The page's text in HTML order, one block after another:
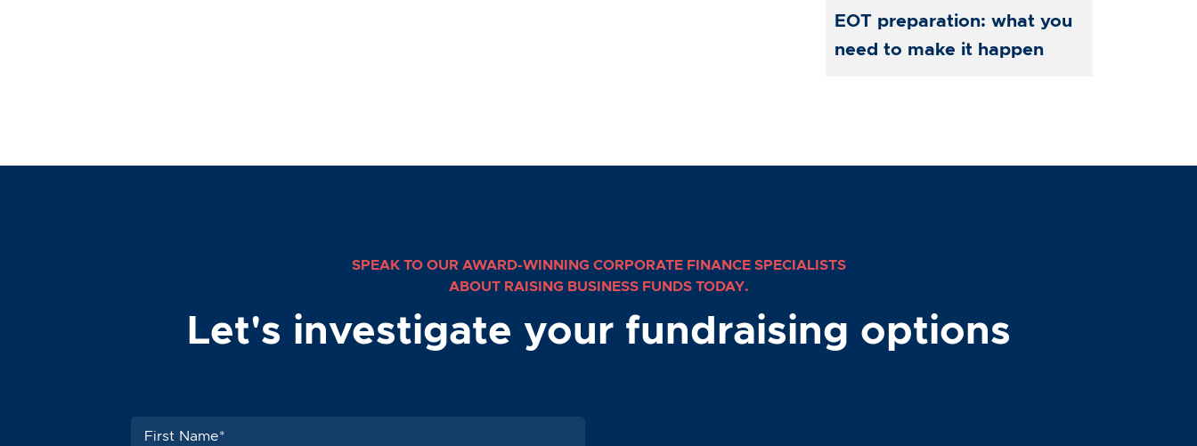
EOT preparation: what you
need to make it happen
SPEAK TO OUR AWARD-WINNING CORPORATE FINANCE SPECIALISTS
ABOUT RAISING BUSINESS FUNDS TODAY.
Let's investigate your fundraising options